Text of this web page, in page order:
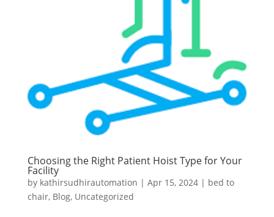
Choosing the Right Patient Hoist Type for Your
Facility
by kathirsudhirautomation | Apr 15, 2024| bed to
chair, Blog, Uncategorized